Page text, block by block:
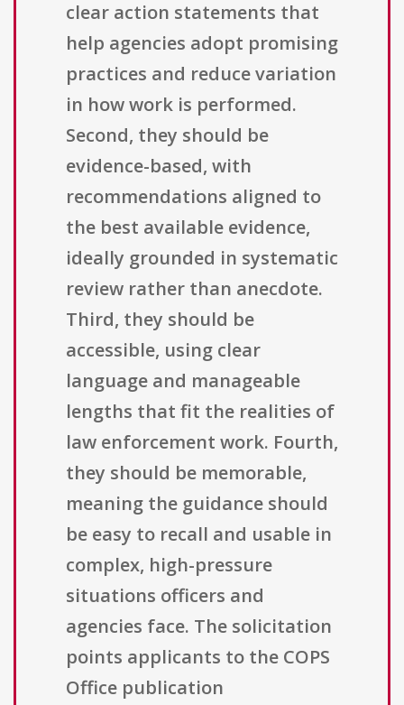
clear action statements that
help agencies adopt promising
practices and reduce variation
in how work is performed.
Second, they should be
evidence-based, with
recommendations aligned to
the best available evidence,
ideally grounded in systematic
review rather than anecdote.
Third, they should be
accessible, using clear
language and manageable
lengths that fit the realities of
law enforcement work. Fourth,
they should be memorable,
meaning the guidance should
be easy to recall and usable in
complex, high-pressure
situations officers and
agencies face. The solicitation
points applicants to the COPS
Office publication